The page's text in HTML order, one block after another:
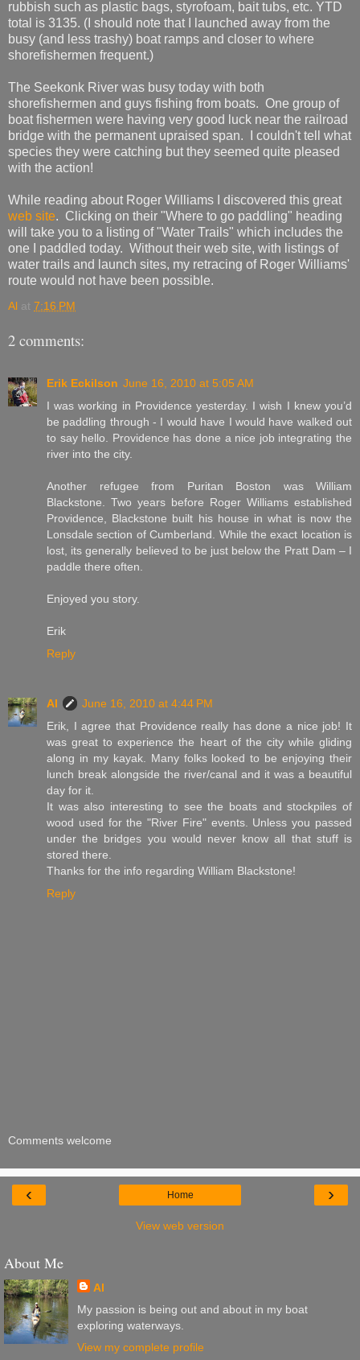
rubbish such as plastic bags, styrofoam, bait tubs, etc. YTD
total is 3135. (I should note that I launched away from the
busy (and less trashy) boat ramps and closer to where
shorefishermen frequent.)
The Seekonk River was busy today with both
shorefishermen and guys fishing from boats. One group of
boat fishermen were having very good luck near the railroad
bridge with the permanent upraised span. I couldn't tell what
species they were catching but they seemed quite pleased
with the action!
While reading about Roger Williams I discovered this great
web site. Clicking on their "Where to go paddling" heading
will take you to a listing of "Water Trails" which includes the
one I paddled today. Without their web site, with listings of
water trails and launch sites, my retracing of Roger Williams'
route would not have been possible.
Al at 7:16 PM
2 comments:
Erik Eckilson June 16, 2010 at 5:05 AM
I was working in Providence yesterday. I wish I knew you’d
be paddling through - I would have I would have walked out
to say hello. Providence has done a nice job integrating the
river into the city.
Another refugee from Puritan Boston was William
Blackstone. Two years before Roger Williams established
Providence, Blackstone built his house in what is now the
Lonsdale section of Cumberland. While the exact location is
lost, its generally believed to be just below the Pratt Dam – I
paddle there often.
Enjoyed you story.
Erik
Reply
Al
June 16, 2010 at 4:44 PM
Erik, I agree that Providence really has done a nice job! It
was great to experience the heart of the city while gliding
along in my kayak. Many folks looked to be enjoying their
lunch break alongside the river/canal and it was a beautiful
day for it.
It was also interesting to see the boats and stockpiles of
wood used for the "River Fire" events. Unless you passed
under the bridges you would never know all that stuff is
stored there.
Thanks for the info regarding William Blackstone!
Reply
Comments welcome
‹ ›
Home
View web version
About Me
Al
My passion is being out and about in my boat
exploring waterways.
View my complete profile